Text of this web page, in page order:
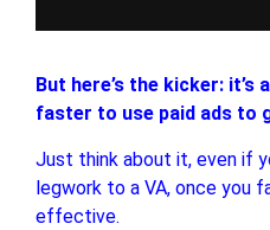
But here’s the kicker: it’s
faster to use paid ads to
Just think about it, even if
legwork to a VA, once you
effective.